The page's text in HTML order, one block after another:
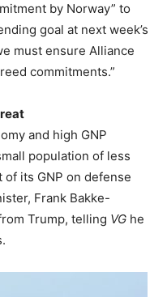
by Norway” to
goal at next week’s
must ensure Alliance
commitments.”
and high GNP
population of less
its GNP on defense
Frank Bakke-
Trump, telling VG he